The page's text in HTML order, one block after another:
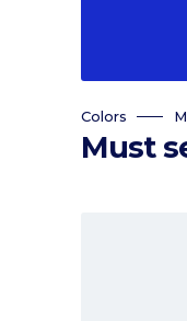
Colors
Must